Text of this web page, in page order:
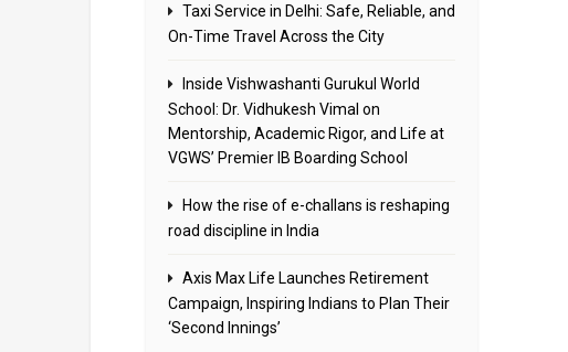
Taxi Service in Delhi: Safe, Reliable, and
On-Time Travel Across the City
Inside Vishwashanti Gurukul World
School: Dr. Vidhukesh Vimal on
Mentorship, Academic Rigor, and Life at
VGWS’ Premier IB Boarding School
How the rise of e-challans is reshaping
road discipline in India
Axis Max Life Launches Retirement
Campaign, Inspiring Indians to Plan Their
‘Second Innings’